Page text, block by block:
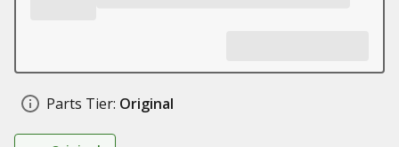
Parts Tier: Original